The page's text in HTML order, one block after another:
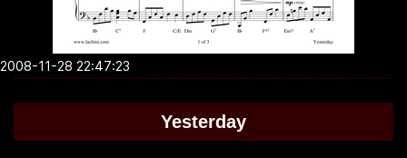
2008-11-28 22:47:23
Yesterday